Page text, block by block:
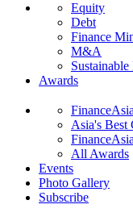
Equity
Debt
Finance
M&A
Sustainable
Awards
Asia's Best
All Awards
Events
Photo Gallery
Subscribe